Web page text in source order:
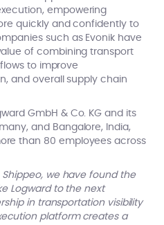
empowering
quickly and confidently to
such as Evonik have
of combining transport
to improve
and overall supply chain
GmbH & Co. KG and its
and Bangalore, India,
than 80 employees across
we have found the
Logward to the next
in transportation visibility
platform creates a